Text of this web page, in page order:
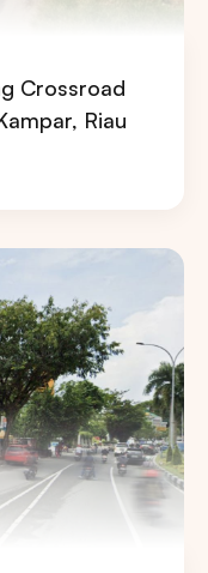
Crossroad
Riau